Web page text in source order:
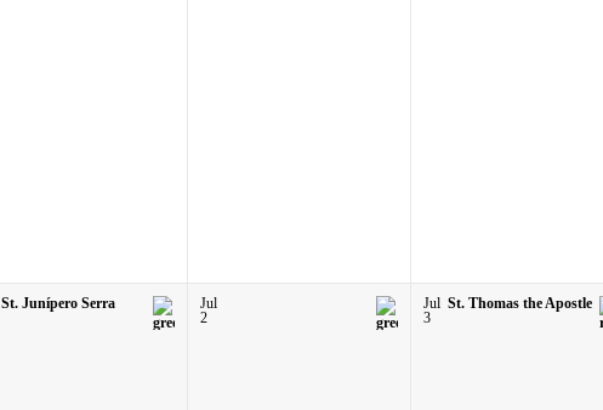
St. Junípero Serra
Jul
2
Jul
3
St. Thomas the Apostle